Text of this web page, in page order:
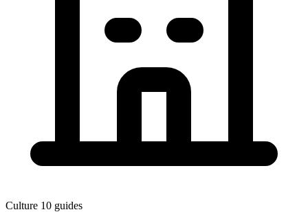
Culture 10 guides